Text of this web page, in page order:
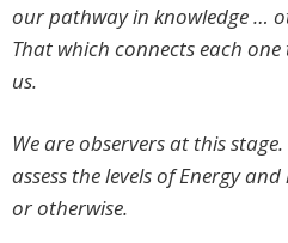
our pathway in knowledge …
That which connects each
us.
We are observers at this
assess the levels of Energy
or otherwise.